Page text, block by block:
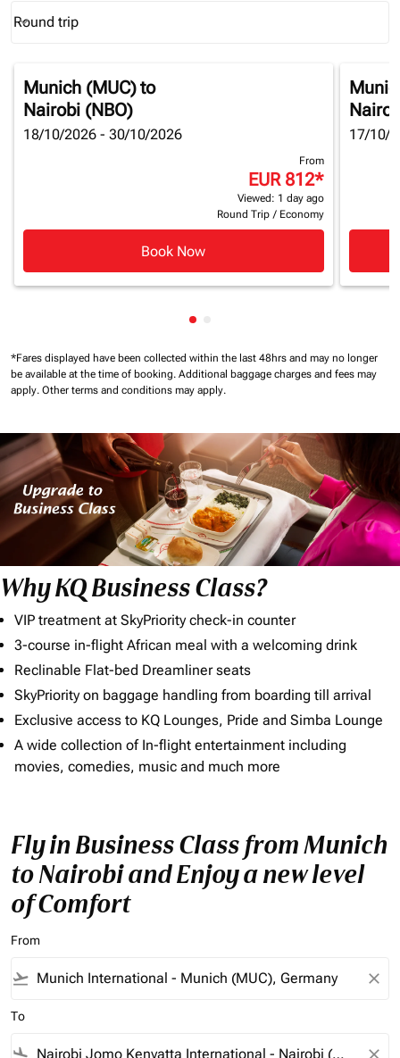
Journey Types option Round trip Selected
Round trip
keyboard_arrow_down
Munich (MUC)to
Nairobi (NBO)
18/10/2026 - 30/10/2026
From
EUR 812*
Viewed: 1 day ago
Round Trip / Economy
Book Now
17/10/
Showing cmp-pagination-
*Fares displayed have been collected within the last 48hrs and may no longer
be available at the time of booking. Additional baggage charges and fees may
apply. Other terms and conditions may apply.
Why KQ Business Class?
VIP treatment at SkyPriority check-in counter
3-course in-flight African meal with a welcoming drink
Reclinable Flat-bed Dreamliner seats
SkyPriority on baggage handling from boarding till arrival
Exclusive access to KQ Lounges, Pride and Simba Lounge
A wide collection of In-flight entertainment including
movies, comedies, music and much more
Fly in Business Class from Munich
to Nairobi and Enjoy a new level
of Comfort
From
flight_takeoff close
To